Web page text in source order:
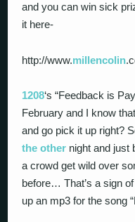
and you can win sick
it here-
http://www.millencolin
1208‘s “Feedback is
February and I know
and go pick it up right?
the other night and
a crowd get wild over
before… That’s a sign
up an mp3 for the song